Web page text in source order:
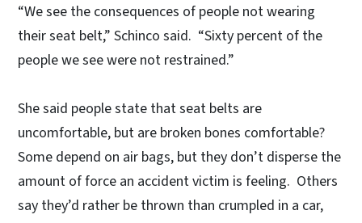
“We see the consequences of people not wearing
their seat belt,” Schinco said. “Sixty percent of the
people we see were not restrained.”
She said people state that seat belts are
uncomfortable, but are broken bones comfortable?
Some depend on air bags, but they don’t disperse the
amount of force an accident victim is feeling. Others
say they’d rather be thrown than crumpled in a car,